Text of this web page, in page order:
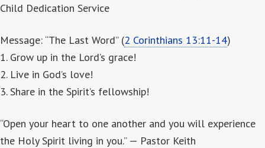
Child Dedication Service
Message: “The Last Word” (2 Corinthians 13:11-14)
1. Grow up in the Lord’s grace!
2. Live in God’s love!
3. Share in the Spirit’s fellowship!
“Open your heart to one another and you will experience
the Holy Spirit living in you.” — Pastor Keith